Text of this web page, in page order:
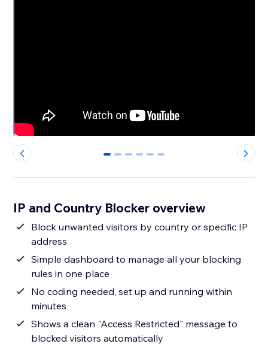
0 1 2 3 4 5
IP and Country Blocker overview
Block unwanted visitors by country or specific IP
address
Simple dashboard to manage all your blocking
rules in one place
No coding needed, set up and running within
minutes
Shows a clean "Access Restricted" message to
blocked visitors automatically